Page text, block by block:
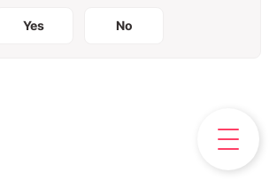
Yes No